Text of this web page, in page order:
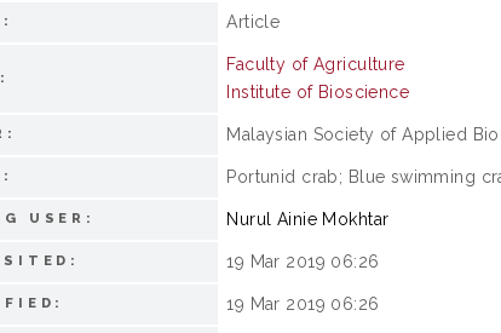
Article
Faculty of Agriculture
Institute of Bioscience
Malaysian Society of Applied
Portunid crab; Blue swimming
USER: Nurul Ainie Mokhtar
19 Mar 2019 06:26
19 Mar 2019 06:26